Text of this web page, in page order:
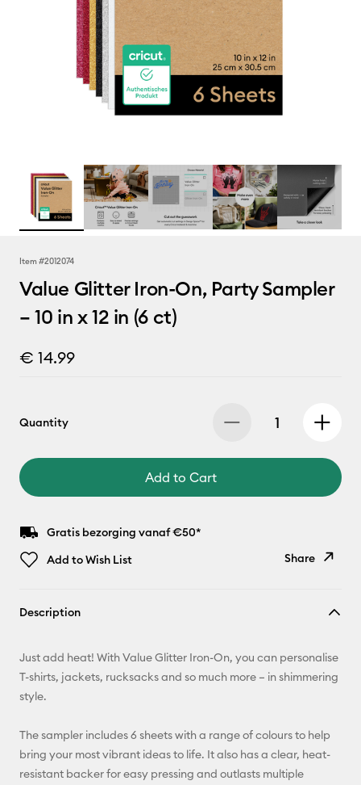
Item #2012074
Value Glitter Iron-On, Party Sampler
– 10 in x 12 in (6 ct)
€ 14.99
Quantity
Add to Cart
Gratis bezorging vanaf €50*
Add to Wish List
Share
Pinterest
Description
Just add heat! With Value Glitter Iron-On, you can personalise
T-shirts, jackets, rucksacks and so much more – in shimmering
style.
The sampler includes 6 sheets with a range of colours to help
bring your most vibrant ideas to life. It also has a clear, heat-
resistant backer for easy pressing and outlasts multiple